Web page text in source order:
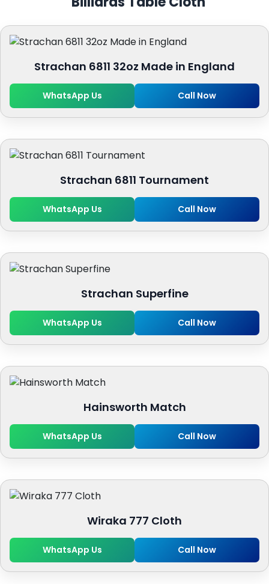
Strachan 6811 32oz Made in England
WhatsApp Us Call Now
Strachan 6811 Tournament
WhatsApp Us Call Now
Strachan Superfine
WhatsApp Us Call Now
Hainsworth Match
WhatsApp Us Call Now
Wiraka 777 Cloth
WhatsApp Us Call Now